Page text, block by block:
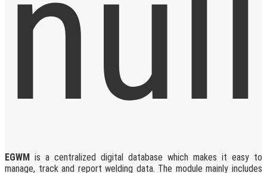
EGWM is a centralized digital database which makes it easy to
manage, track and report welding data. The module mainly includes